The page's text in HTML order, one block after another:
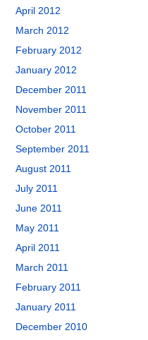
April 2012
March 2012
February 2012
January 2012
December 2011
November 2011
October 2011
September 2011
August 2011
July 2011
June 2011
May 2011
April 2011
March 2011
February 2011
January 2011
December 2010